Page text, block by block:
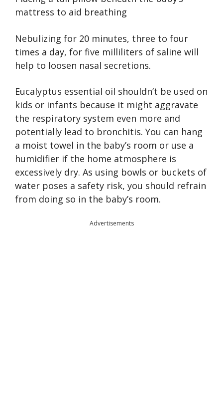
mattress to aid breathing
Nebulizing for 20 minutes, three to four
times a day, for five milliliters of saline will
help to loosen nasal secretions.
Eucalyptus essential oil shouldn’t be used on
kids or infants because it might aggravate
the respiratory system even more and
potentially lead to bronchitis. You can hang
a moist towel in the baby’s room or use a
humidifier if the home atmosphere is
excessively dry. As using bowls or buckets of
water poses a safety risk, you should refrain
from doing so in the baby’s room.
Advertisements